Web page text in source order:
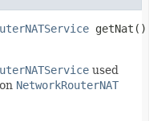
getNat ()
used
NetworkRouterNAT